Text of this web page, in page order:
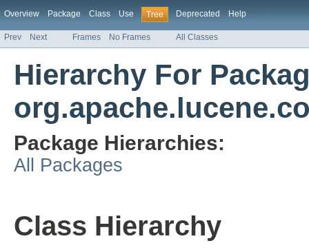
Overview Package Class Use Tree Deprecated Help
Prev Next Frames No Frames All Classes
Hierarchy For
Package Hierarchies:
All Packages
Class Hierarchy